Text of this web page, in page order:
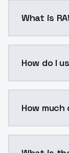
What is
How do I
How much